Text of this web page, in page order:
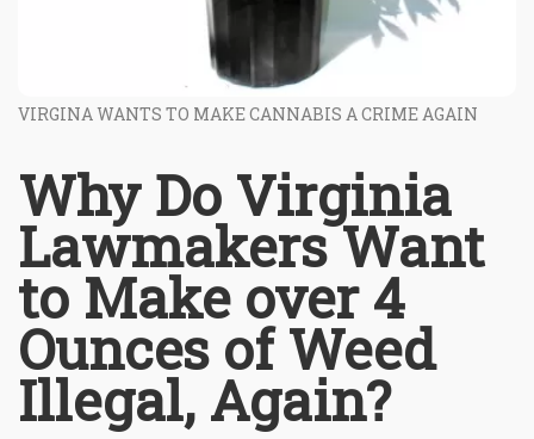
VIRGINA WANTS TO MAKE CANNABIS A CRIME AGAIN
Why Do Virginia
Lawmakers Want
to Make over 4
Ounces of Weed
Illegal, Again?